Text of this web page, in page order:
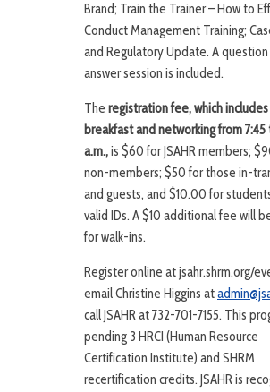
Brand; Train the Trainer – How to
Conduct Management Training;
and Regulatory Update. A question
answer session is included.
The registration fee, which includes
breakfast and networking from
a.m.,is $60 for JSAHR members;
non-members; $50 for those in-
and guests, and $10.00 for
valid IDs. A $10 additional fee will
for walk-ins.
Register online at jsahr.shrm.org/
email Christine Higgins at
call JSAHR at 732-701-7155. This
pending 3 HRCI (Human Resource
Certification Institute) and SHRM
recertification credits. JSAHR is